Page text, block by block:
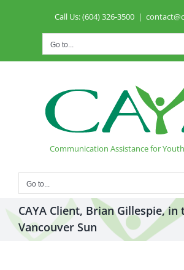
Call Us: (604) 326-3500 |
Go to...
Communication Assistance for
Go to...
CAYA Client, Brian Gillespie, in
Vancouver Sun